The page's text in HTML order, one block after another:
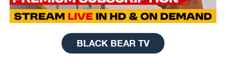
BLACK BEAR TV